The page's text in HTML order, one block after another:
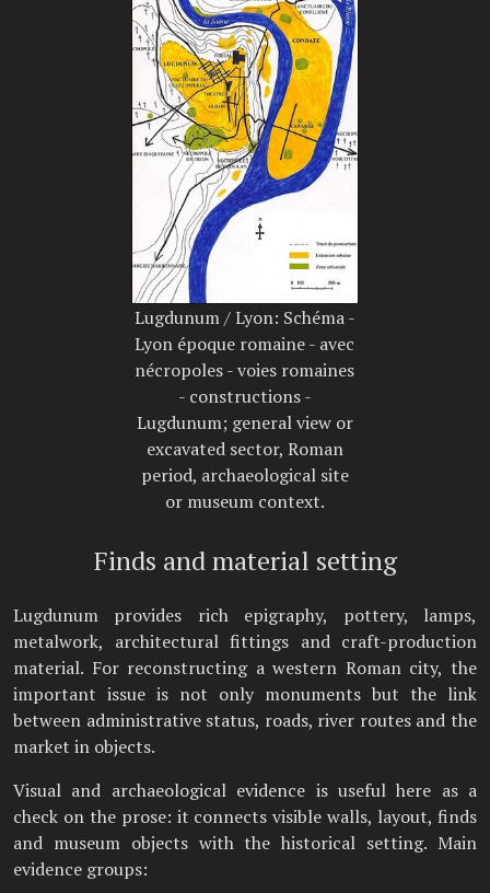
Lugdunum / Lyon: Schéma -
Lyon époque romaine - avec
nécropoles - voies romaines
- constructions -
Lugdunum; general view or
excavated sector, Roman
period, archaeological site
or museum context.
Finds and material setting
Lugdunum provides rich epigraphy, pottery, lamps,
metalwork, architectural fittings and craft-production
material. For reconstructing a western Roman city, the
important issue is not only monuments but the link
between administrative status, roads, river routes and the
market in objects.
Visual and archaeological evidence is useful here as a
check on the prose: it connects visible walls, layout, finds
and museum objects with the historical setting. Main
evidence groups: